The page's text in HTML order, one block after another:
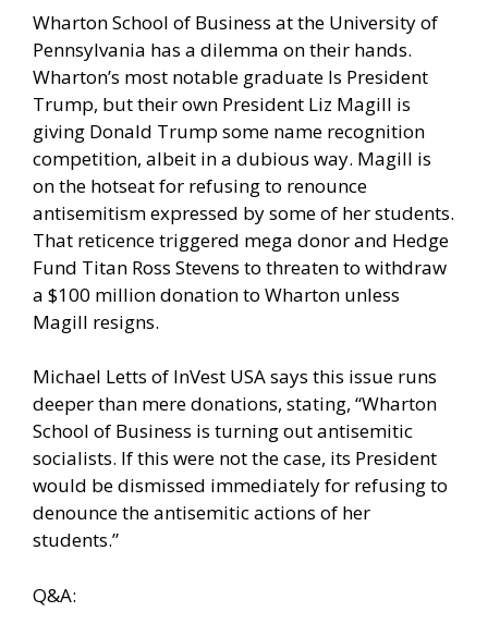
Wharton School of Business at the University of
Pennsylvania has a dilemma on their hands.
Wharton’s most notable graduate Is President
Trump, but their own President Liz Magill is
giving Donald Trump some name recognition
competition, albeit in a dubious way. Magill is
on the hotseat for refusing to renounce
antisemitism expressed by some of her students.
That reticence triggered mega donor and Hedge
Fund Titan Ross Stevens to threaten to withdraw
a $100 million donationto Wharton unless
Magill resigns.
Michael Letts of InVest USA says this issue runs
deeper than mere donations, stating, “Wharton
School of Business is turning out antisemitic
socialists. If this were not the case, its President
would be dismissed immediately for refusing to
denounce the antisemitic actions of her
students.”
Q&A: